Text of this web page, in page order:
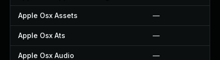
Apple Osx Assets —
Apple Osx Ats —
Apple Osx Audio —